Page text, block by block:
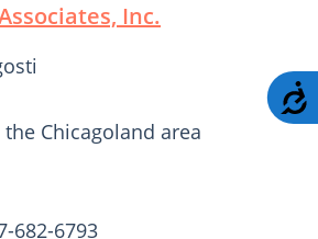
Inc.
Chicagoland area
682-6793